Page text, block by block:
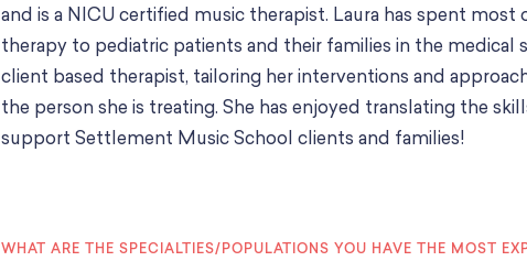
and is a NICU certified music therapist. Laura has spent most
therapy to pediatric patients and their families in the medical
client based therapist, tailoring her interventions and
the person she is treating. She has enjoyed translating the
support Settlement Music School clients and families!
WHAT ARE THE SPECIALTIES/POPULATIONS YOU HAVE THE MOST